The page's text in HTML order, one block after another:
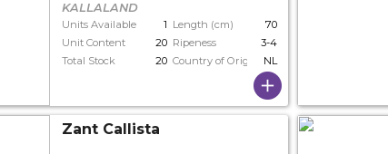
KALLALAND
Units Available 1 Length (cm)
70
Unit Content
20 Ripeness
3-4
Total Stock
20 Country of Origin NL
Zant Callista